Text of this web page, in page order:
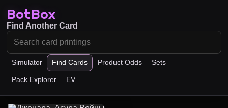
BotBox
Simulator Find Cards Product Odds Sets
Pack Explorer EV
Find Another Card